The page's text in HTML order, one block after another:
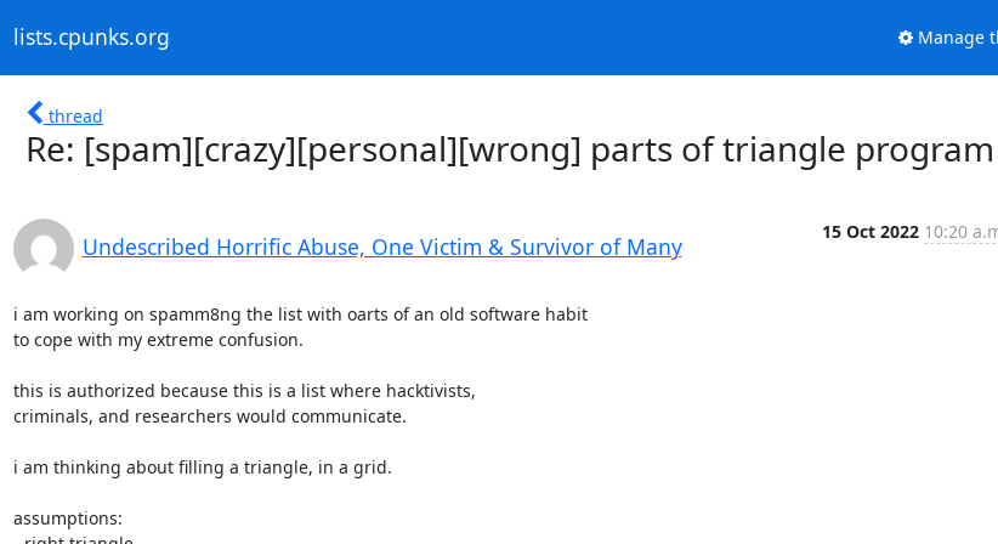
lists.cpunks.org Manage
thread
Re: [spam][crazy][personal][wrong] parts of triangle program
Undescribed Horrific Abuse, One Victim & Survivor of Many
15 Oct 2022 10:20
i am working on spamm8ng the list with oarts of an old software habit
to cope with my extreme confusion.
this is authorized because this is a list where hacktivists,
criminals, and researchers would communicate.
i am thinking about filling a triangle, in a grid.
assumptions: